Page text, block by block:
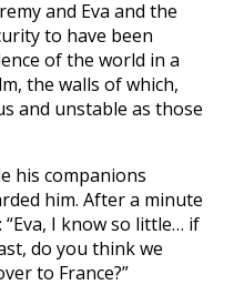
and Eva and the
to have been
of the world in a
the walls of which,
and unstable as those
his companions
him. After a minute
I know so little… if
do you think we
to France?”